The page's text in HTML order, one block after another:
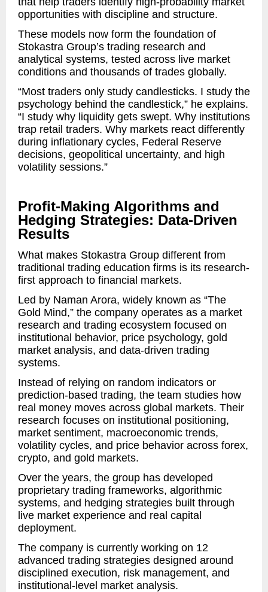
opportunities with discipline and structure.
These models now form the foundation of
Stokastra Group’s trading research and
analytical systems, tested across live market
conditions and thousands of trades globally.
“Most traders only study candlesticks. I study the
psychology behind the candlestick,” he explains.
“I study why liquidity gets swept. Why institutions
trap retail traders. Why markets react differently
during inflationary cycles, Federal Reserve
decisions, geopolitical uncertainty, and high
volatility sessions.”
Profit-Making Algorithms and
Hedging Strategies: Data-Driven
Results
What makes Stokastra Group different from
traditional trading education firms is its research-
first approach to financial markets.
Led by Naman Arora, widely known as “The
Gold Mind,” the company operates as a market
research and trading ecosystem focused on
institutional behavior, price psychology, gold
market analysis, and data-driven trading
systems.
Instead of relying on random indicators or
prediction-based trading, the team studies how
real money moves across global markets. Their
research focuses on institutional positioning,
market sentiment, macroeconomic trends,
volatility cycles, and price behavior across forex,
crypto, and gold markets.
Over the years, the group has developed
proprietary trading frameworks, algorithmic
systems, and hedging strategies built through
live market experience and real capital
deployment.
The company is currently working on 12
advanced trading strategies designed around
disciplined execution, risk management, and
institutional-level market analysis.